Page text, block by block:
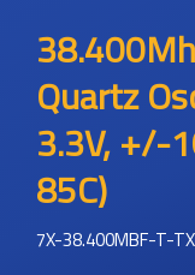
Quartz
3.3V, +/-
85C)
7X-38.400MBF-T-